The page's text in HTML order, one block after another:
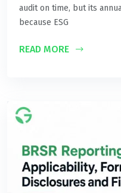
audit on time, but its
because ESG
READ MORE